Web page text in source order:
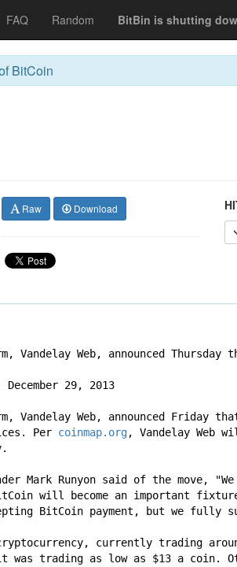
FAQ Random BitBin is shutting
BitCoin
Raw Download
Vandelay Web, announced
December 29, 2013
Vandelay Web, announced
Per coinmap.org, Vandelay Web
Mark Runyon said of the
will become an important fixture
BitCoin payment, but we fully
cryptocurrency, currently trading
was trading as low as $13 a coin.